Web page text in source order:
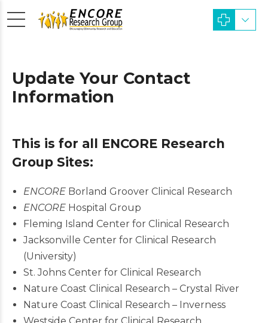
Update Your Contact
Information
This is for all ENCORE Research
Group Sites:
ENCORE Borland Groover Clinical Research
ENCORE Hospital Group
Fleming Island Center for Clinical Research
Jacksonville Center for Clinical Research
(University)
St. Johns Center for Clinical Research
Nature Coast Clinical Research – Crystal River
Nature Coast Clinical Research – Inverness